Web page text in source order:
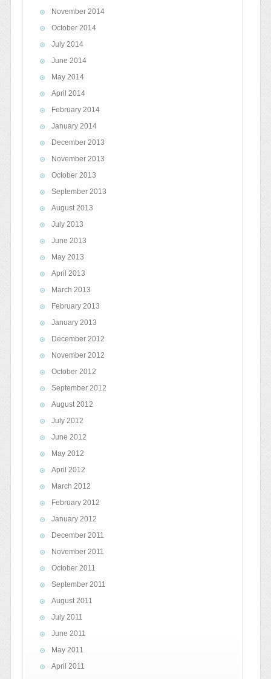
November 2014
October 2014
July 2014
June 2014
May 2014
April 2014
February 2014
January 2014
December 2013
November 2013
October 2013
September 2013
August 2013
July 2013
June 2013
May 2013
April 2013
March 2013
February 2013
January 2013
December 2012
November 2012
October 2012
September 2012
August 2012
July 2012
June 2012
May 2012
April 2012
March 2012
February 2012
January 2012
December 2011
November 2011
October 2011
September 2011
August 2011
July 2011
June 2011
May 2011
April 2011